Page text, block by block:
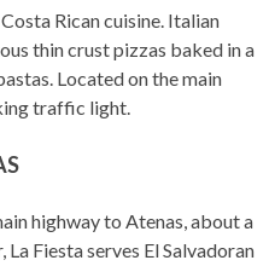
Rican cuisine. Italian
thin crust pizzas baked in a
Located on the main
traffic light.
highway to Atenas, about a
Fiesta serves El Salvadoran